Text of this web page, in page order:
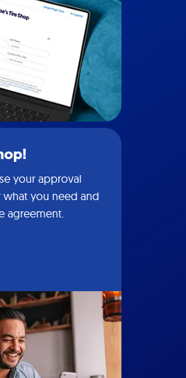
your approval
you need and
agreement.